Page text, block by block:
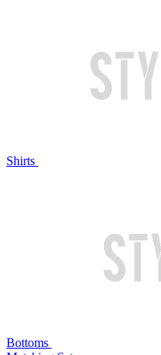
Shirts
Bottoms